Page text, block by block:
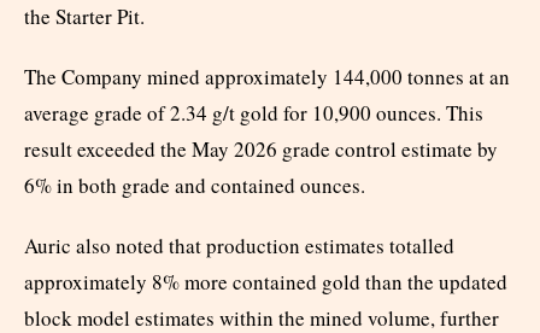
the Starter Pit.
The Company mined approximately 144,000 tonnes at an
average grade of 2.34 g/t gold for 10,900 ounces. This
result exceeded the May 2026 grade control estimate by
6% in both grade and contained ounces.
Auric also noted that production estimates totalled
approximately 8% more contained gold than the updated
block model estimates within the mined volume, further